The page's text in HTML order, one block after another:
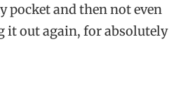
pocket and then not even
it out again, for absolutely